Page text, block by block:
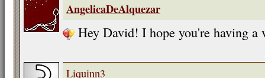
AngelicaDeAlquezar
Hey David! I hope you're having
Liquinn3